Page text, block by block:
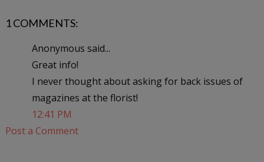
1 COMMENTS:
Anonymous said...
Great info!
I never thought about asking for back issues of
magazines at the florist!
12:41 PM
Post a Comment